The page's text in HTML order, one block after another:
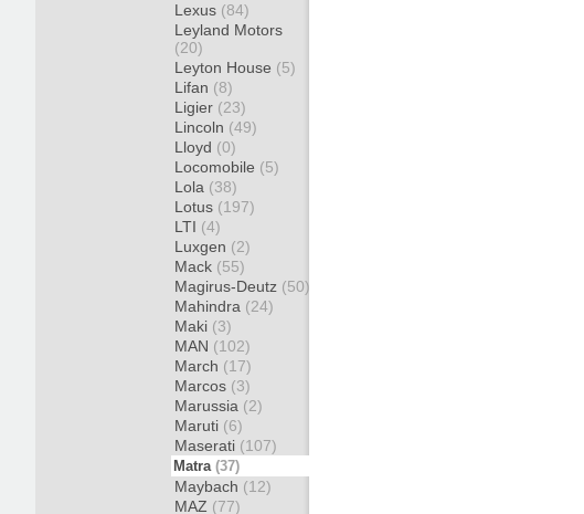
Lexus (84)
Leyland Motors
(20)
Leyton House (5)
Lifan (8)
Ligier (23)
Lincoln (49)
Lloyd (0)
Locomobile (5)
Lola (38)
Lotus (197)
LTI (4)
Luxgen (2)
Mack (55)
Magirus-Deutz (50)
Mahindra (24)
Maki (3)
MAN (102)
March (17)
Marcos (3)
Marussia (2)
Maruti (6)
Maserati (107)
Matra (37)
Maybach (12)
MAZ (77)